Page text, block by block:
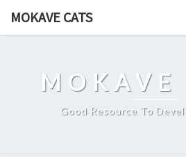
MOKAVE CATS
MOKAVE
Good Resource To